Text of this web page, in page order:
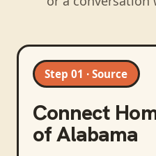
Step 01 · Source
Connect
of Alabama